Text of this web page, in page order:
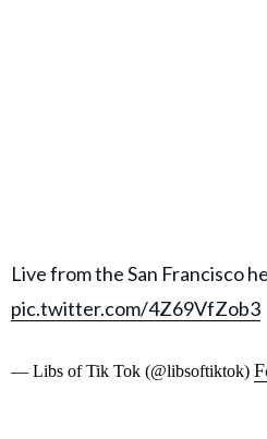
Live from the San Francisco
pic.twitter.com/4Z69VfZob3
— Libs of Tik Tok (@libsoftiktok)